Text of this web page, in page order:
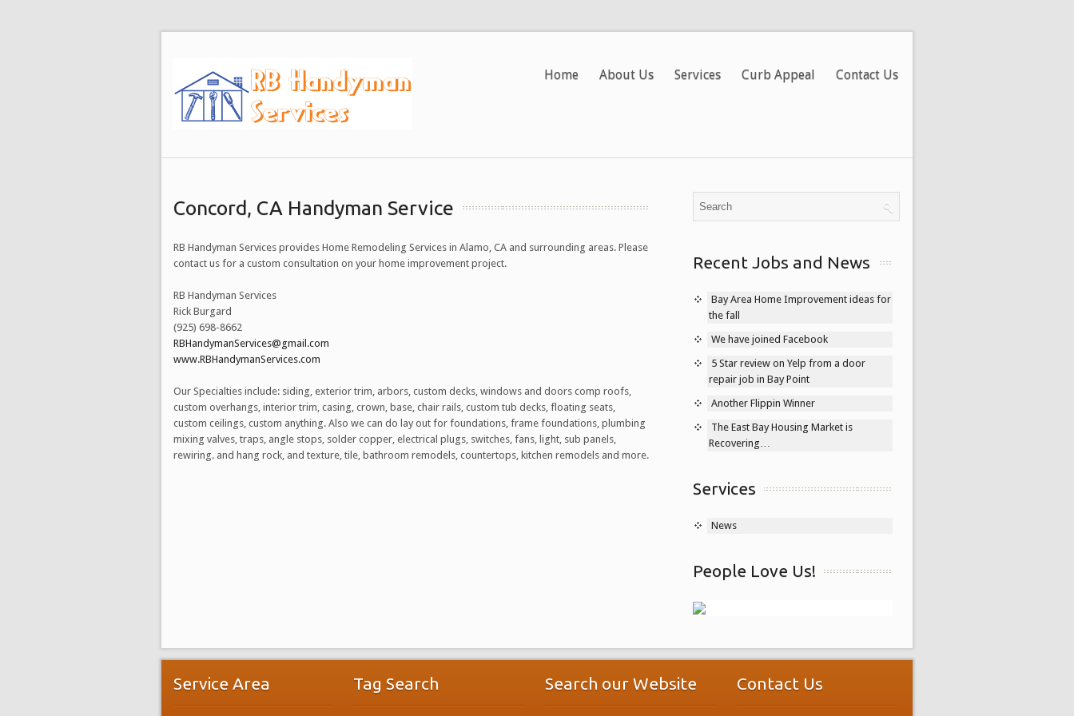
Home About Us Services Curb Appeal Contact Us
Concord, CA Handyman Service
RB Handyman Services provides Home Remodeling Services in Alamo, CA and surrounding areas. Please
contact us for a custom consultation on your home improvement project.
RB Handyman Services
Rick Burgard
(925) 698-8662
RBHandymanServices@gmail.com
www.RBHandymanServices.com
Our Specialties include: siding, exterior trim, arbors, custom decks, windows and doors comp roofs,
custom overhangs, interior trim, casing, crown, base, chair rails, custom tub decks, floating seats,
custom ceilings, custom anything. Also we can do lay out for foundations, frame foundations, plumbing
mixing valves, traps, angle stops, solder copper, electrical plugs, switches, fans, light, sub panels,
rewiring. and hang rock, and texture, tile, bathroom remodels, countertops, kitchen remodels and more.
Recent Jobs and News
Bay Area Home Improvement ideas for
the fall
We have joined Facebook
5 Star review on Yelp from a door
repair job in Bay Point
Another Flippin Winner
The East Bay Housing Market is
Recovering…
Services
News
People Love Us!
Service Area Tag Search Search our Website Contact Us